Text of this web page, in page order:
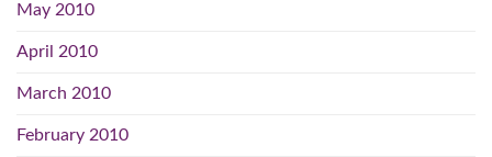
May 2010
April 2010
March 2010
February 2010